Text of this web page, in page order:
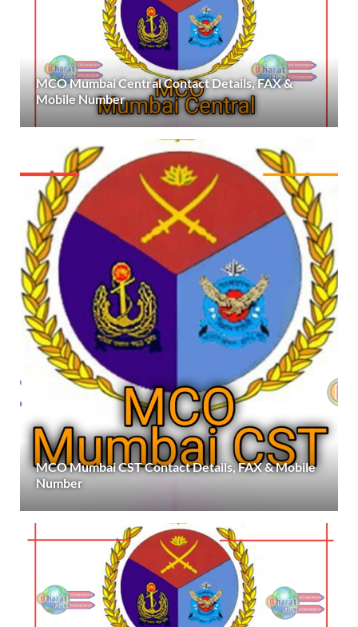
MCO Mumbai Central Contact Details, FAX &
Mobile Number
MCO Mumbai CST Contact Details, FAX & Mobile
Number